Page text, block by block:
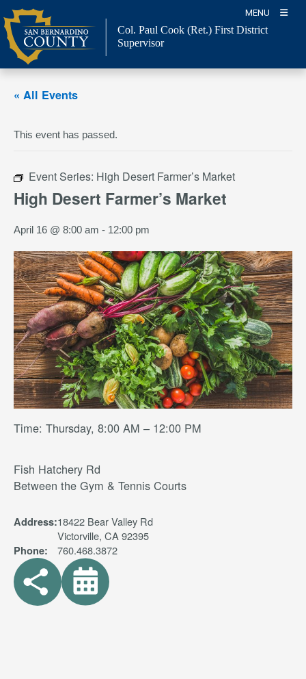
to
content
MENU
Col. Paul Cook (Ret.) First District
Supervisor
« All Events
This event has passed.
Event Series: High Desert Farmer’s Market
High Desert Farmer’s Market
April 16 @ 8:00 am - 12:00 pm
Time: Thursday, 8:00 AM – 12:00 PM
Fish Hatchery Rd
Between the Gym & Tennis Courts
Address:18422 Bear Valley Rd
Victorville, CA 92395
Phone: 760.468.3872